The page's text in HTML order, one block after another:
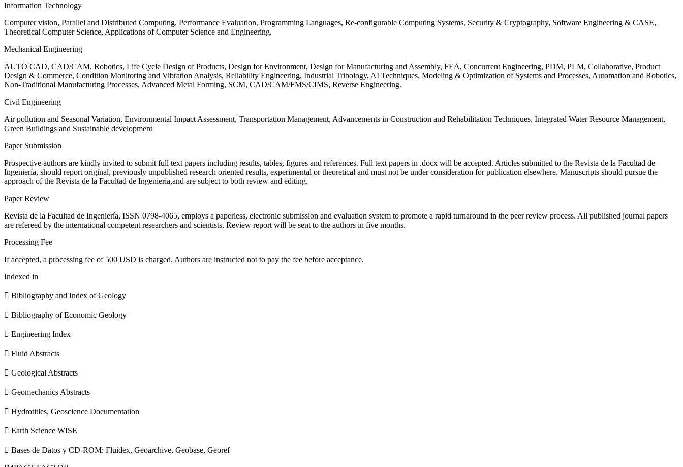
Information Technology
Computer vision, Parallel and Distributed Computing, Performance Evaluation, Programming Languages, Re-configurable Computing Systems, Security & Cryptography, Software Engineering & CASE,
Theoretical Computer Science, Applications of Computer Science and Engineering.
Mechanical Engineering
AUTO CAD, CAD/CAM, Robotics, Life Cycle Design of Products, Design for Environment, Design for Manufacturing and Assembly, FEA, Concurrent Engineering, PDM, PLM, Collaborative, Product
Design & Commerce, Condition Monitoring and Vibration Analysis, Reliability Engineering, Industrial Tribology, AI Techniques, Modeling & Optimization of Systems and Processes, Automation and Robotics,
Non-Traditional Manufacturing Processes, Advanced Metal Forming, SCM, CAD/CAM/FMS/CIMS, Reverse Engineering.
Civil Engineering
Air pollution and Seasonal Variation, Environmental Impact Assessment, Transportation Management, Advancements in Construction and Rehabilitation Techniques, Integrated Water Resource Management,
Green Buildings and Sustainable development
Paper Submission
Prospective authors are kindly invited to submit full text papers including results, tables, figures and references. Full text papers in .docx will be accepted. Articles submitted to the Revista de la Facultad de
Ingeniería, should report original, previously unpublished research oriented results, experimental or theoretical and must not be under consideration for publication elsewhere. Manuscripts should pursue the
approach of the Revista de la Facultad de Ingeniería,and are subject to both review and editing.
Paper Review
Revista de la Facultad de Ingeniería, ISSN 0798-4065, employs a paperless, electronic submission and evaluation system to promote a rapid turnaround in the peer review process. All published journal papers
are refereed by the international competent researchers and scientists. Review report will be sent to the authors in five months.
Processing Fee
If accepted, a processing fee of 500 USD is charged. Authors are instructed not to pay the fee before acceptance.
Indexed in
 Bibliography and Index of Geology
 Bibliography of Economic Geology
 Engineering Index
 Fluid Abstracts
 Geological Abstracts
 Geomechanics Abstracts
 Hydrotitles, Geoscience Documentation
 Earth Science WISE
 Bases de Datos y CD-ROM: Fluidex, Geoarchive, Geobase, Georef